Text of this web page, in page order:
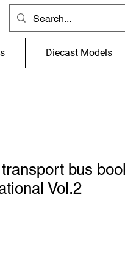
Diecast Models
bus
Vol.2